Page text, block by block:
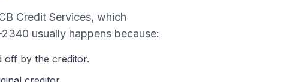
Credit Services, which
2340 usually happens because:
off by the creditor.